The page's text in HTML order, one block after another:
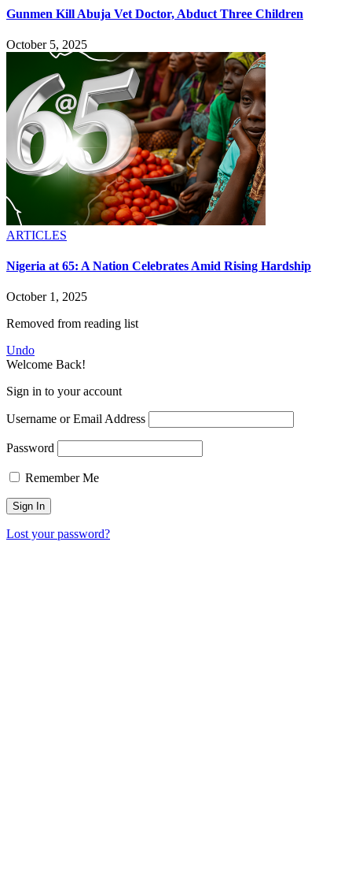
Gunmen Kill Abuja Vet Doctor, Abduct Three Children
October 5, 2025
ARTICLES
Nigeria at 65: A Nation Celebrates Amid Rising Hardship
October 1, 2025
Removed from reading list
Undo
Welcome Back!
Sign in to your account
Username or Email Address
Password
Remember Me
Lost your password?